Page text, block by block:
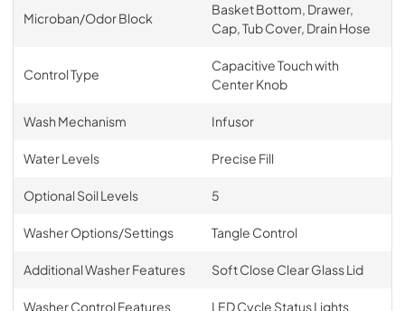
Microban/Odor Block
Basket Bottom, Drawer,
Cap, Tub Cover, Drain Hose
Control Type
Capacitive Touch with
Center Knob
Wash Mechanism Infusor
Water Levels Precise Fill
Optional Soil Levels 5
Washer Options/Settings Tangle Control
Additional Washer Features Soft Close Clear Glass Lid
Washer Control Features LED Cycle Status Lights